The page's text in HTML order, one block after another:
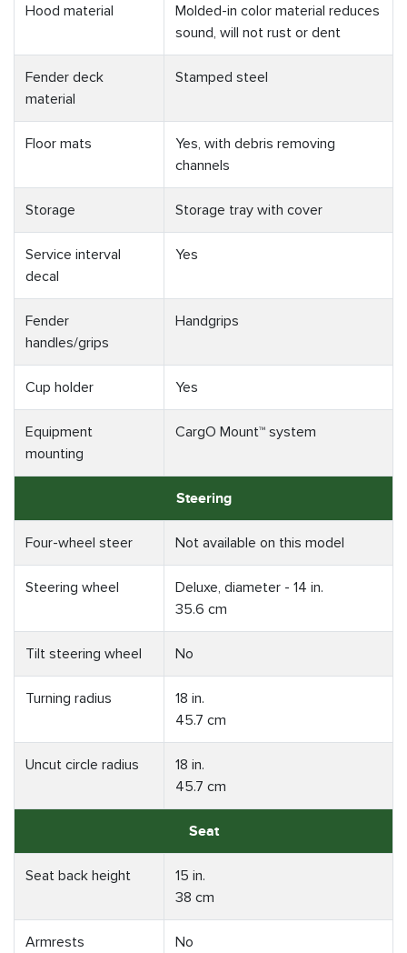
Hood material
Molded-in color material reduces
sound, will not rust or dent
Fender deck
material
Stamped steel
Floor mats
Yes, with debris removing
channels
Storage Storage tray with cover
Service interval
decal
Yes
Fender
handles/grips
Handgrips
Cup holder Yes
Equipment
mounting
CargO Mount™ system
Steering
Four-wheel steer Not available on this model
Steering wheel
Deluxe, diameter - 14 in.
35.6 cm
Tilt steering wheel No
Turning radius
18 in.
45.7 cm
Uncut circle radius
18 in.
45.7 cm
Seat
Seat back height
15 in.
38 cm
Armrests No